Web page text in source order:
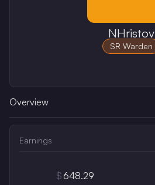
NHristov
SR Warden
Overview
Earnings
$ 648.29